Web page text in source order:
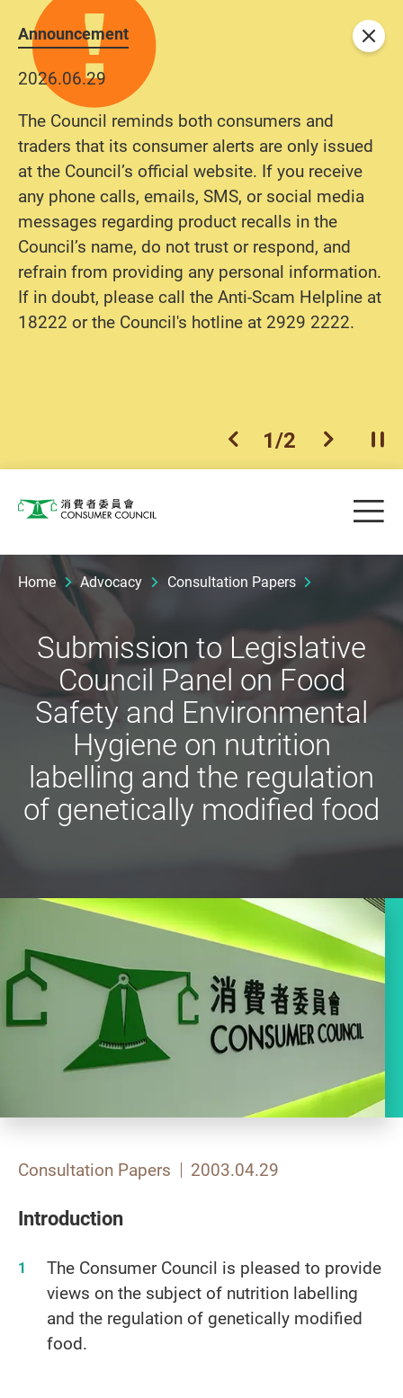
Announcement
2026.06.29
The Council reminds both consumers and
traders that its consumer alerts are only issued
at the Council’s official website. If you receive
any phone calls, emails, SMS, or social media
messages regarding product recalls in the
Council’s name, do not trust or respond, and
refrain from providing any personal information.
If in doubt, please call the Anti-Scam Helpline at
18222 or the Council's hotline at 2929 2222.
previous item
1/2 next item
Close
Consumer Council
Home Advocacy Consultation Papers
Submission to Legislative
Council Panel on Food
Safety and Environmental
Hygiene on nutrition
labelling and the regulation
of genetically modified food
Consultation Papers 2003.04.29
Introduction
The Consumer Council is pleased to provide
views on the subject of nutrition labelling
and the regulation of genetically modified
food.